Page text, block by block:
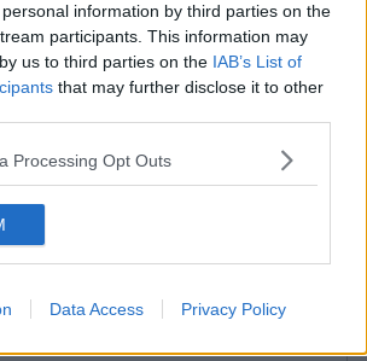
information by third parties on the
participants. This information may
us to third parties on the IAB’s List of
that may further disclose it to other
Processing Opt Outs
Data Access Privacy Policy